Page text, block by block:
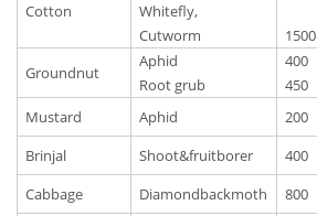
Cotton
Whitefly,
Cutworm
1500
Groundnut
Aphid
Root grub
400
450
Mustard
Aphid 200
Brinjal
Shoot&fruitborer 400
Cabbage
Diamondbackmoth 800